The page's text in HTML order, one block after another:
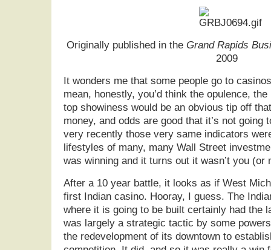
Originally published in the Grand Rapids
2009
It wonders me that some people go to
mean, honestly, you’d think the opulence,
top showiness would be an obvious tip off
money, and odds are good that it’s not going
very recently those very same indicators
lifestyles of many, many Wall Street
was winning and it turns out it wasn’t you
After a 10 year battle, it looks as if West
first Indian casino. Hooray, I guess. The
where it is going to be built certainly had the
was largely a strategic tactic by some
the redevelopment of its downtown to